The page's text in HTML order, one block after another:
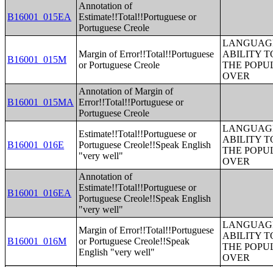
B16001_015EA
Annotation of
Estimate!!Total!!Portuguese or
Portuguese Creole
B16001_015M
Margin of Error!!Total!!Portuguese
or Portuguese Creole
ABILITY
THE
OVER
B16001_015MA
Annotation of Margin of
Error!!Total!!Portuguese or
Portuguese Creole
B16001_016E
Estimate!!Total!!Portuguese or
Portuguese Creole!!Speak English
"very well"
ABILITY
THE
OVER
B16001_016EA
Annotation of
Estimate!!Total!!Portuguese or
Portuguese Creole!!Speak English
"very well"
B16001_016M
Margin of Error!!Total!!Portuguese
or Portuguese Creole!!Speak
English "very well"
ABILITY
THE
OVER